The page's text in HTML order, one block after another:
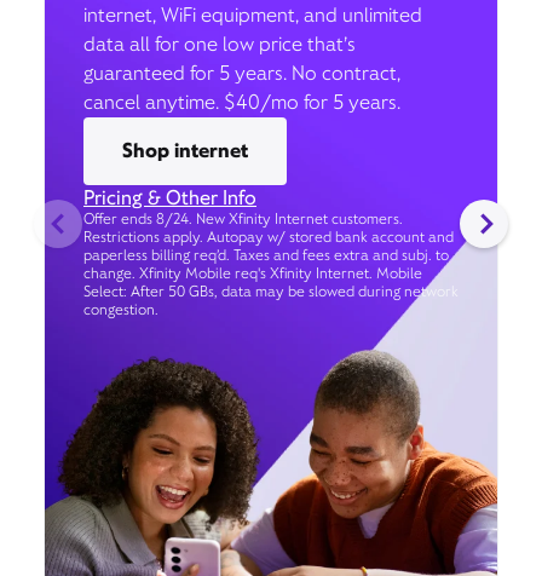
internet, WiFi equipment, and unlimited
data all for one low price that’s
guaranteed for 5 years. No contract,
cancel anytime. $40/mo for 5 years.
Shop internet
Pricing & Other Info
Offer ends 8/24. New Xfinity Internet customers.
Restrictions apply. Autopay w/ stored bank account and
paperless billing req’d. Taxes and fees extra and subj. to
change. Xfinity Mobile req's Xfinity Internet. Mobile
Select: After 50 GBs, data may be slowed during network
congestion.